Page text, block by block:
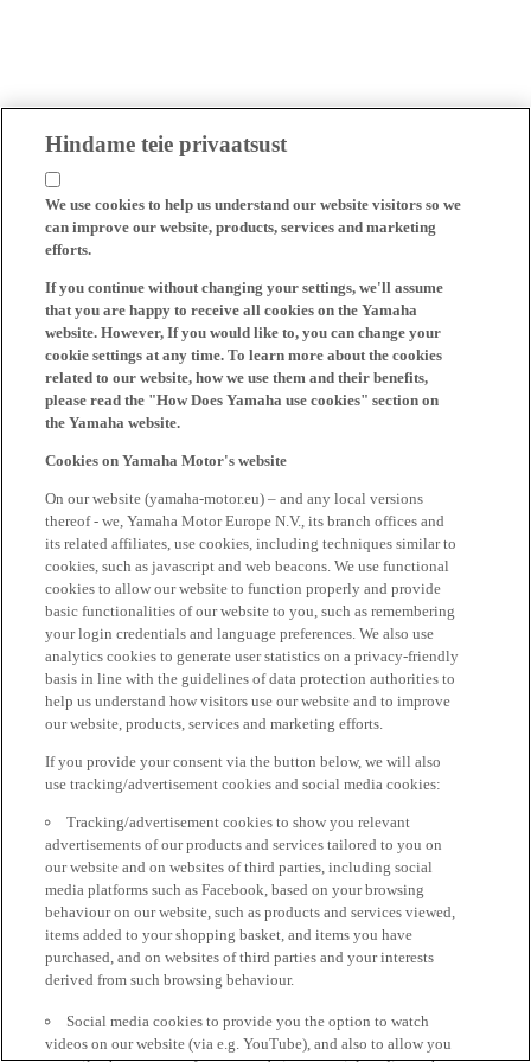
Hindame teie privaatsust
We use cookies to help us understand our website visitors so we
can improve our website, products, services and marketing
efforts.
If you continue without changing your settings, we'll assume
that you are happy to receive all cookies on the Yamaha
website. However, If you would like to, you can change your
cookie settings at any time. To learn more about the cookies
related to our website, how we use them and their benefits,
please read the "How Does Yamaha use cookies" section on
the Yamaha website.
Cookies on Yamaha Motor's website
On our website (yamaha-motor.eu) – and any local versions
thereof - we, Yamaha Motor Europe N.V., its branch offices and
its related affiliates, use cookies, including techniques similar to
cookies, such as javascript and web beacons. We use functional
cookies to allow our website to function properly and provide
basic functionalities of our website to you, such as remembering
your login credentials and language preferences. We also use
analytics cookies to generate user statistics on a privacy-friendly
basis in line with the guidelines of data protection authorities to
help us understand how visitors use our website and to improve
our website, products, services and marketing efforts.
If you provide your consent via the button below, we will also
use tracking/advertisement cookies and social media cookies:
Tracking/advertisement cookies to show you relevant
advertisements of our products and services tailored to you on
our website and on websites of third parties, including social
media platforms such as Facebook, based on your browsing
behaviour on our website, such as products and services viewed,
items added to your shopping basket, and items you have
purchased, and on websites of third parties and your interests
derived from such browsing behaviour.
Social media cookies to provide you the option to watch
videos on our website (via e.g. YouTube), and also to allow you